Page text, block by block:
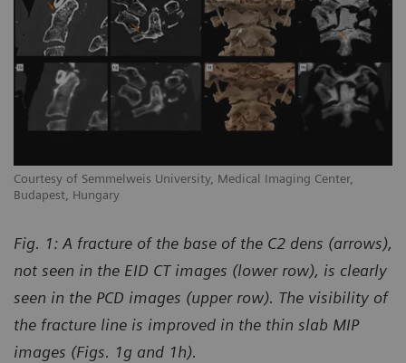
Courtesy of Semmelweis University, Medical Imaging Center,
Budapest, Hungary
Fig. 1: A fracture of the base of the C2 dens (arrows),
not seen in the EID CT images (lower row), is clearly
seen in the PCD images (upper row). The visibility of
the fracture line is improved in the thin slab MIP
images (Figs. 1g and 1h).